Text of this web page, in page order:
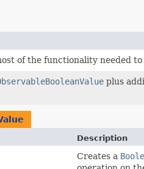
of the functionality needed
plus
Description
Creates a